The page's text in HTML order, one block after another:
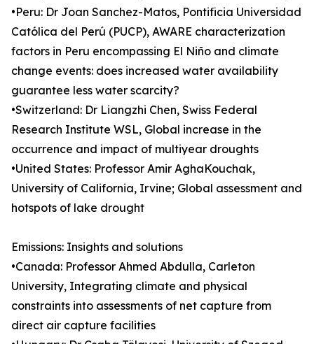
•Peru: Dr Joan Sanchez-Matos, Pontificia Universidad
Católica del Perú (PUCP), AWARE characterization
factors in Peru encompassing El Niño and climate
change events: does increased water availability
guarantee less water scarcity?
•Switzerland: Dr Liangzhi Chen, Swiss Federal
Research Institute WSL, Global increase in the
occurrence and impact of multiyear droughts
•United States: Professor Amir AghaKouchak,
University of California, Irvine; Global assessment and
hotspots of lake drought
Emissions: Insights and solutions
•Canada: Professor Ahmed Abdulla, Carleton
University, Integrating climate and physical
constraints into assessments of net capture from
direct air capture facilities